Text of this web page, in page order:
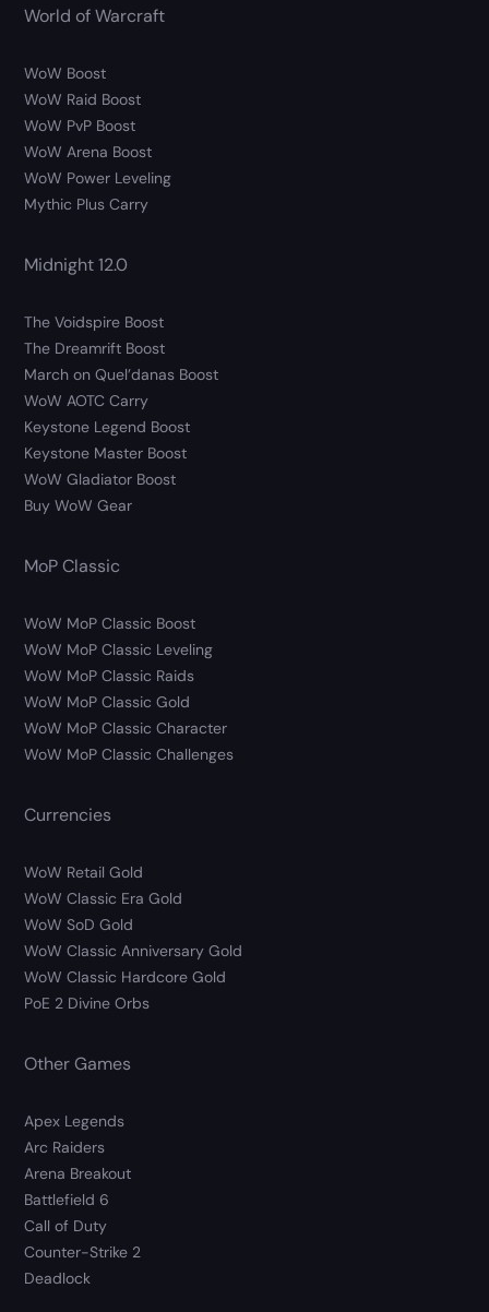
World of Warcraft
WoW Boost
WoW Raid Boost
WoW PvP Boost
WoW Arena Boost
WoW Power Leveling
Mythic Plus Carry
Midnight 12.0
The Voidspire Boost
The Dreamrift Boost
March on Quel’danas Boost
WoW AOTC Carry
Keystone Legend Boost
Keystone Master Boost
WoW Gladiator Boost
Buy WoW Gear
MoP Classic
WoW MoP Classic Boost
WoW MoP Classic Leveling
WoW MoP Classic Raids
WoW MoP Classic Gold
WoW MoP Classic Character
WoW MoP Classic Challenges
Currencies
WoW Retail Gold
WoW Classic Era Gold
WoW SoD Gold
WoW Classic Anniversary Gold
WoW Classic Hardcore Gold
PoE 2 Divine Orbs
Other Games
Apex Legends
Arc Raiders
Arena Breakout
Battlefield 6
Call of Duty
Counter-Strike 2
Deadlock